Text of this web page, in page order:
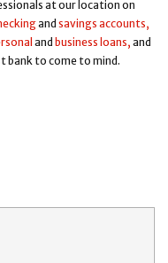
at our location on
and savings accounts,
and business loans, and
bank to come to mind.